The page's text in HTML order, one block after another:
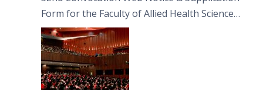
Form for the Faculty of Allied Health Sciences
(FAHS)